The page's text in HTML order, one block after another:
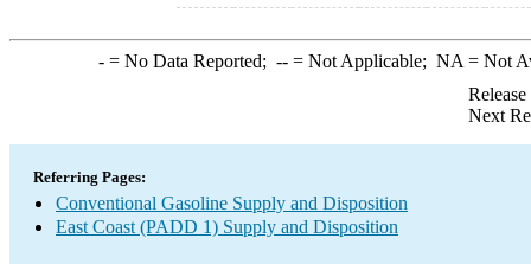
-= No Data Reported; --= Not Applicable; NA = Not
Next
Referring Pages:
Conventional Gasoline Supply and Disposition
East Coast (PADD 1) Supply and Disposition